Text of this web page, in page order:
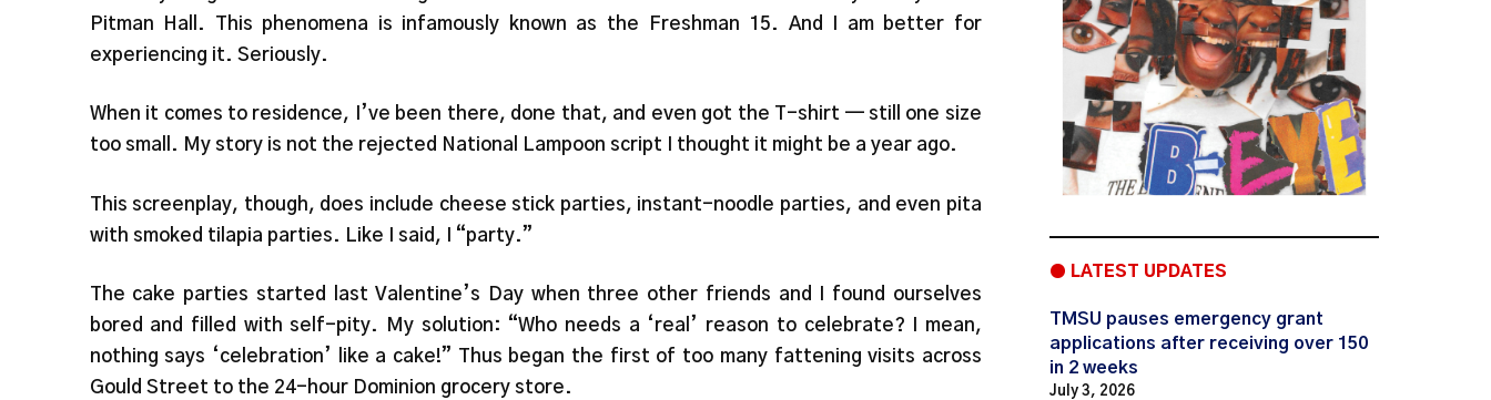
Pitman Hall. This phenomena is infamously known as the Freshman 15. And I am better for
experiencing it. Seriously.
When it comes to residence, I’ve been there, done that, and even got the T-shirt — still one size
too small. My story is not the rejected National Lampoon script I thought it might be a year ago.
This screenplay, though, does include cheese stick parties, instant-noodle parties, and even pita
with smoked tilapia parties. Like I said, I “party.”
The cake parties started last Valentine’s Day when three other friends and I found ourselves
bored and filled with self-pity. My solution: “Who needs a ‘real’ reason to celebrate? I mean,
nothing says ‘celebration’ like a cake!” Thus began the first of too many fattening visits across
Gould Street to the 24-hour Dominion grocery store.
● LATEST UPDATES
TMSU pauses emergency grant
applications after receiving over 150
in 2 weeks
July 3, 2026